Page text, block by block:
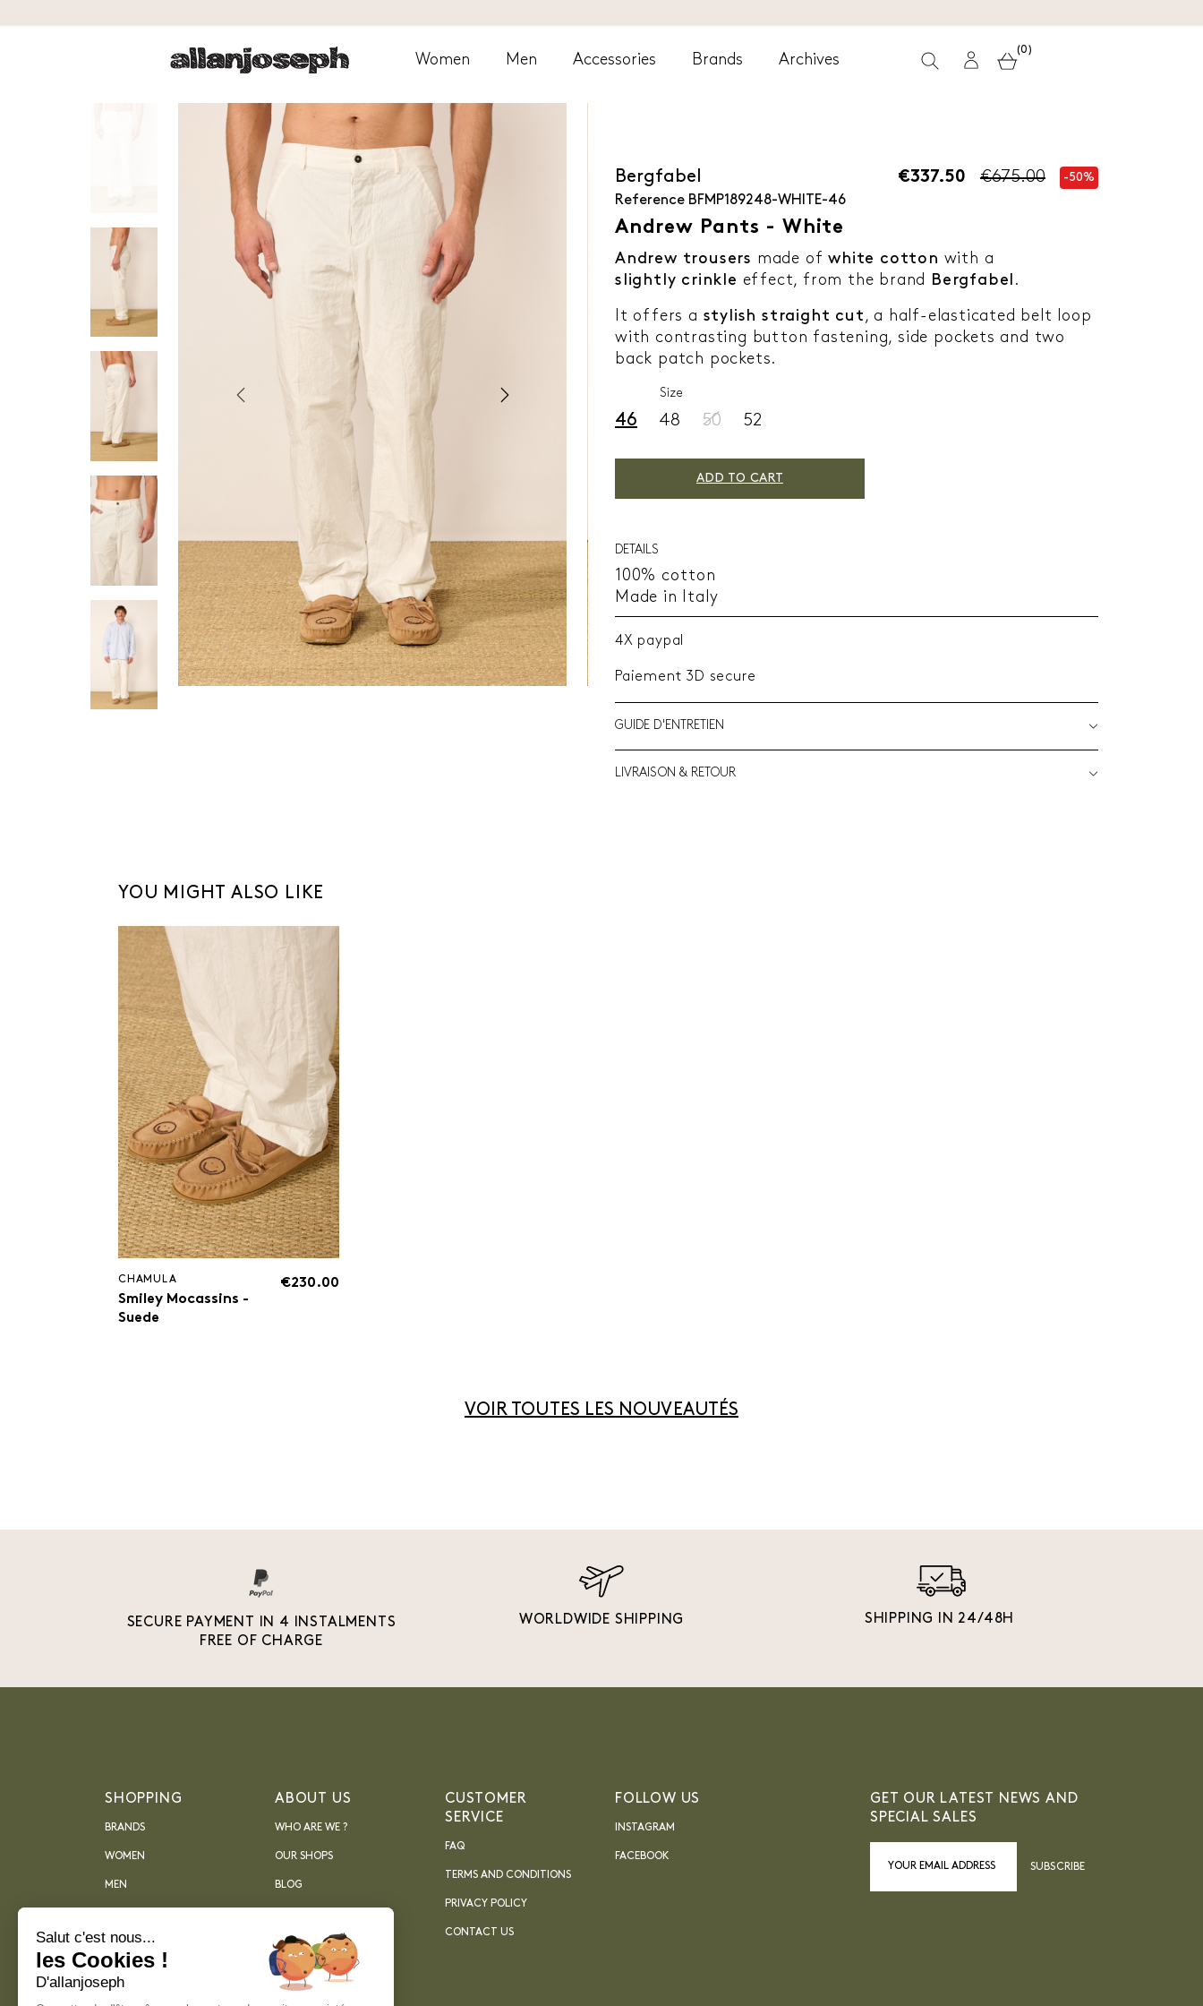
Women Men Accessories Brands Archives
(0)
Bergfabel
Reference BFMP189248-WHITE-46
Andrew Pants - White
€337.50 €675.00 -50%
Andrew trousers made ofwhite cotton with a
slightly crinkle effect, from the brand Bergfabel .
It offers a stylish straight cut, a half-elasticated belt loop
with contrasting button fastening, side pockets and two
back patch pockets.
Size
46 48 50 52
ADD TO CART
DETAILS
100% cotton
Made in Italy
4X paypal
Paiement 3D secure
GUIDE D'ENTRETIEN
LIVRAISON & RETOUR
YOU MIGHT ALSO LIKE
CHAMULA
Smiley Mocassins -
Suede
€230.00
VOIR TOUTES LES NOUVEAUTÉS
SECURE PAYMENT IN 4 INSTALMENTS
FREE OF CHARGE
WORLDWIDE SHIPPING SHIPPING IN 24/48H
SHOPPING
BRANDS
WOMEN
MEN
ABOUT US
WHO ARE WE ?
OUR SHOPS
BLOG
CUSTOMER
SERVICE
FAQ
TERMS AND CONDITIONS
PRIVACY POLICY
CONTACT US
FOLLOW US
INSTAGRAM
FACEBOOK
GET OUR LATEST NEWS AND
SPECIAL SALES
SUBSCRIBE
Salut c'est nous...
les Cookies !
D'allanjoseph